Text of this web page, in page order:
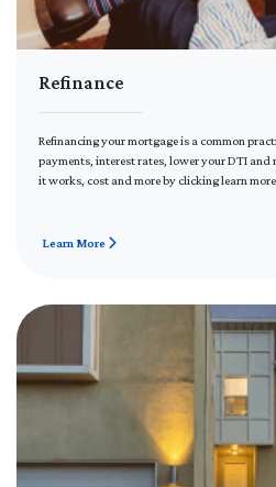
Refinance
Refinancing your mortgage is a common
payments, interest rates, lower your DTI and
it works, cost and more by clicking learn
Learn More